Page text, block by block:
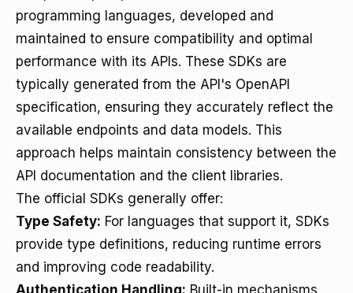
programming languages, developed and
maintained to ensure compatibility and optimal
performance with its APIs. These SDKs are
typically generated from the API's OpenAPI
specification, ensuring they accurately reflect the
available endpoints and data models. This
approach helps maintain consistency between the
API documentation and the client libraries.
The official SDKs generally offer:
Type Safety: For languages that support it, SDKs
provide type definitions, reducing runtime errors
and improving code readability.
Authentication Handling: Built-in mechanisms